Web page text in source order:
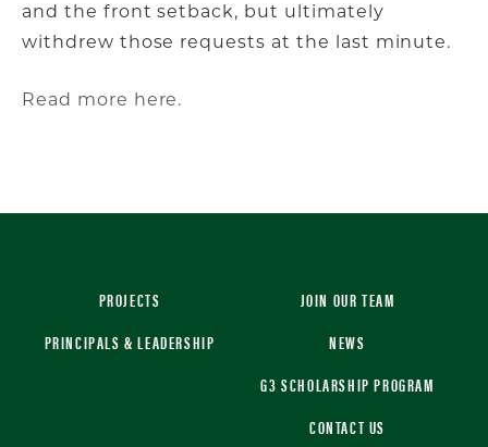
and the front setback, but ultimately
withdrew those requests at the last minute.
Read more here.
PROJECTS
PRINCIPALS & LEADERSHIP
JOIN OUR TEAM
NEWS
G3 SCHOLARSHIP PROGRAM
CONTACT US